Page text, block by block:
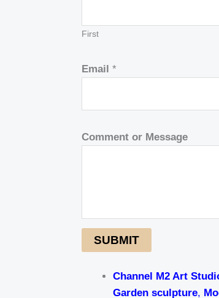
First
Email*
Comment or Message
SUBMIT
Channel M2 Art
Garden sculpture,